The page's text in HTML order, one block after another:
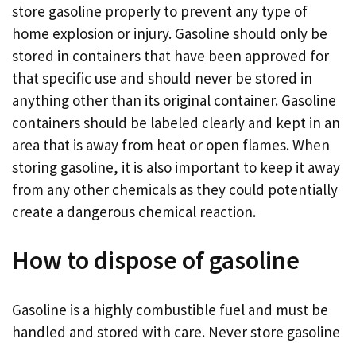
store gasoline properly to prevent any type of
home explosion or injury. Gasoline should only be
stored in containers that have been approved for
that specific use and should never be stored in
anything other than its original container. Gasoline
containers should be labeled clearly and kept in an
area that is away from heat or open flames. When
storing gasoline, it is also important to keep it away
from any other chemicals as they could potentially
create a dangerous chemical reaction.
How to dispose of gasoline
Gasoline is a highly combustible fuel and must be
handled and stored with care. Never store gasoline